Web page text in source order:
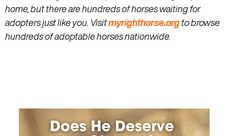
home, but there are hundreds of horses waiting for
adopters just like you. Visitmyrighthorse.orgto browse
hundreds of adoptable horses nationwide.